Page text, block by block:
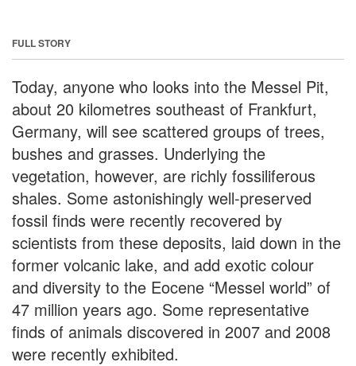
FULL STORY
Today, anyone who looks into the Messel Pit,
about 20 kilometres southeast of Frankfurt,
Germany, will see scattered groups of trees,
bushes and grasses. Underlying the
vegetation, however, are richly fossiliferous
shales. Some astonishingly well-preserved
fossil finds were recently recovered by
scientists from these deposits, laid down in the
former volcanic lake, and add exotic colour
and diversity to the Eocene “Messel world” of
47 million years ago. Some representative
finds of animals discovered in 2007 and 2008
were recently exhibited.